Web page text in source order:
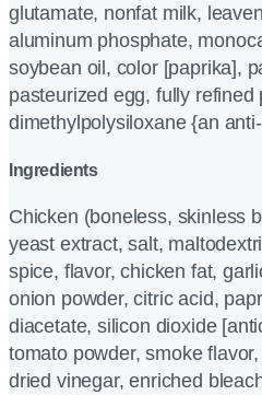
glutamate, nonfat milk,
aluminum phosphate,
soybean oil, color [paprika],
pasteurized egg, fully refined
dimethylpolysiloxane {an
Ingredients
Chicken (boneless, skinless
yeast extract, salt,
spice, flavor, chicken fat,
onion powder, citric acid,
diacetate, silicon dioxide
tomato powder, smoke
dried vinegar, enriched